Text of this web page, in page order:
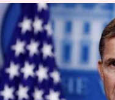
Trump's
cooperate
Russia-
By Abheet Sethi Nov 25,